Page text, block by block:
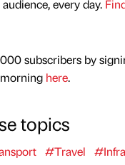
every day.
subscribers by
here.
topics
#Travel